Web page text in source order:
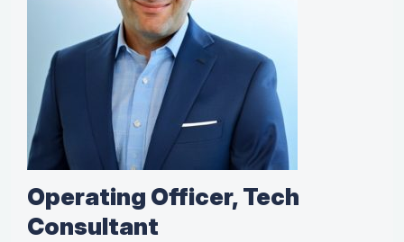
Operating Officer, Tech
Consultant